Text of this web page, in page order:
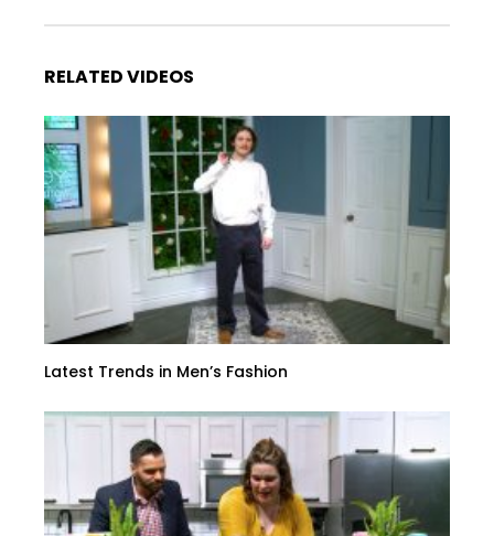
RELATED VIDEOS
Latest Trends in Men’s Fashion